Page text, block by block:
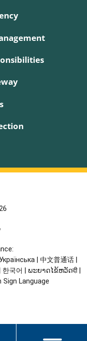
中文普通话
한국어 ພະຍາດໄຂ້ຫວັດदी
Sign Language